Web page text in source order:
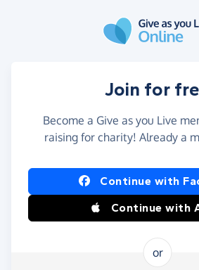
Join for
Become a Give as you Live
raising for charity! Already a
Continue with
Continue with
or